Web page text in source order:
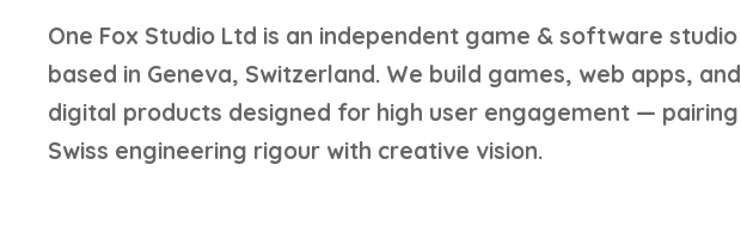
One Fox Studio Ltd is an independent game & software studio
based in Geneva, Switzerland. We build games, web apps, and
digital products designed for high user engagement — pairing
Swiss engineering rigour with creative vision.